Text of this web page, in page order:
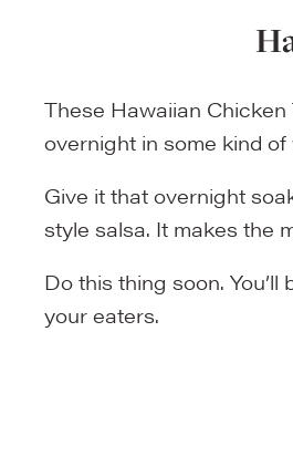
These Hawaiian
overnight in some kind
Give it that overnight
style salsa. It makes the
Do this thing soon.
your eaters.